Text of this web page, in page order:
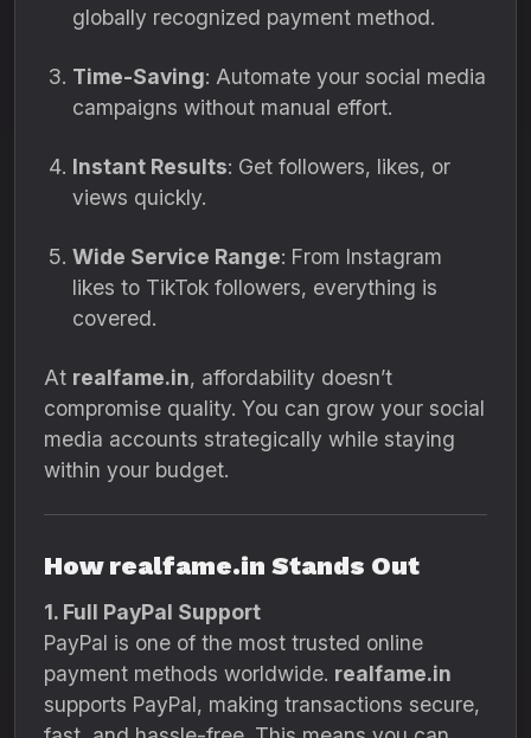
globally recognized payment method.
Time-Saving: Automate your social media
campaigns without manual effort.
Instant Results: Get followers, likes, or
views quickly.
Wide Service Range: From Instagram
likes to TikTok followers, everything is
covered.
At realfame.in, affordability doesn’t
compromise quality. You can grow your social
media accounts strategically while staying
within your budget.
How realfame.in Stands Out
1. Full PayPal Support
PayPal is one of the most trusted online
payment methods worldwide. realfame.in
supports PayPal, making transactions secure,